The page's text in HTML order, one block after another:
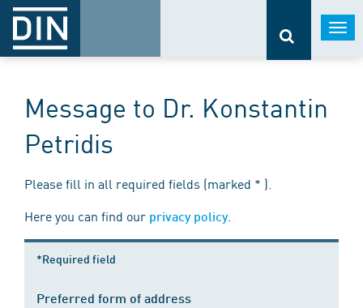
Message to Dr. Konstantin
Petridis
Please fill in all required fields (marked * ).
Here you can find our privacy policy.
*Required field
Preferred form of address